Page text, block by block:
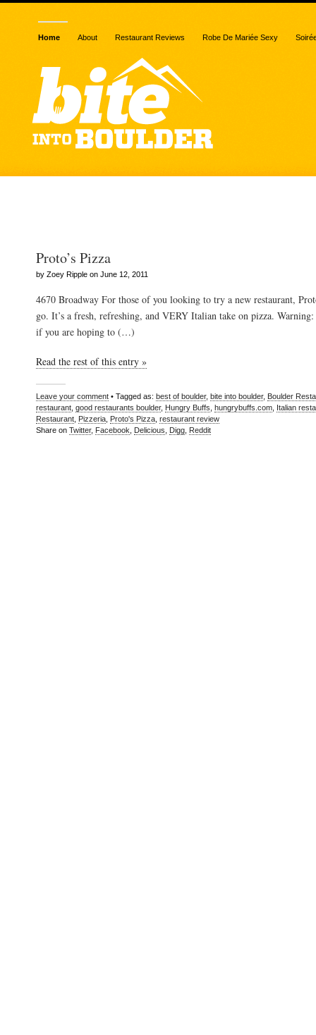
Home About Restaurant Reviews Robe De Mariée Sexy
Proto’s Pizza
by Zoey Ripple on June 12, 2011
4670 Broadway For those of you looking to try a new restaurant,
go. It’s a fresh, refreshing, and VERY Italian take on pizza.
if you are hoping to (…)
Read the rest of this entry »
Leave your comment • Tagged as: best of boulder, bite into boulder, Boulder
restaurant good restaurants boulder, Hungry Buffs hungrybuffs.com Italian
Restaurant Pizzeria Proto's Pizza restaurant review
Share on Twitter, Facebook Delicious Digg Reddit